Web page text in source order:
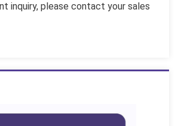
inquiry, please contact your sales